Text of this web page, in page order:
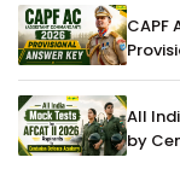
All
by